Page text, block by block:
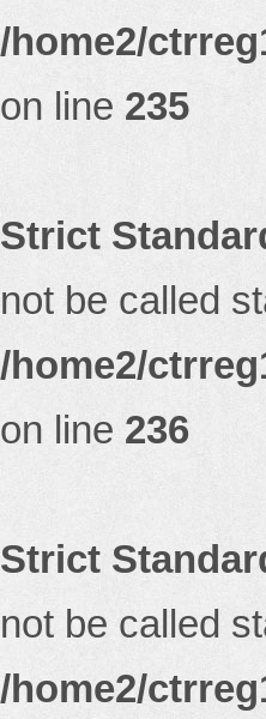
/home2/
on line 235
Strict
not be called
/home2/
on line 236
Strict
not be called
/home2/